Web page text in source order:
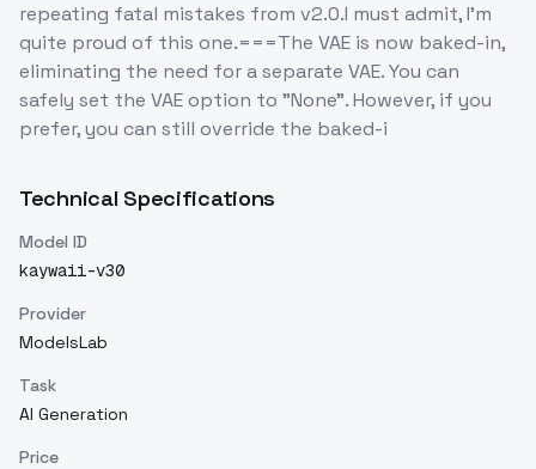
repeating fatal mistakes from v2.0.I must admit, I'm
quite proud of this one.===The VAE is now baked-in,
eliminating the need for a separate VAE. You can
safely set the VAE option to "None". However, if you
prefer, you can still override the baked-i
Technical Specifications
Model ID
kaywaii-v30
Provider
ModelsLab
Task
AI Generation
Price